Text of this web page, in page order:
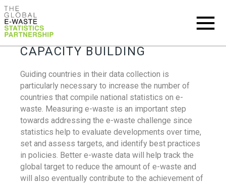
CAPACITY BUILDING
Guiding countries in their data collection is
particularly necessary to increase the number of
countries that compile national statistics on e-
waste. Measuring e-waste is an important step
towards addressing the e-waste challenge since
statistics help to evaluate developments over time,
set and assess targets, and identify best practices
in policies. Better e-waste data will help track the
global target to reduce the amount of e-waste and
will also eventually contribute to the achievement of